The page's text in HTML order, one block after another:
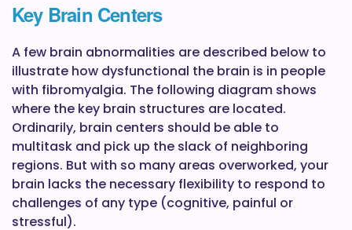
Key Brain Centers
A few brain abnormalities are described below to
illustrate how dysfunctional the brain is in people
with fibromyalgia. The following diagram shows
where the key brain structures are located.
Ordinarily, brain centers should be able to
multitask and pick up the slack of neighboring
regions. But with so many areas overworked, your
brain lacks the necessary flexibility to respond to
challenges of any type (cognitive, painful or
stressful).